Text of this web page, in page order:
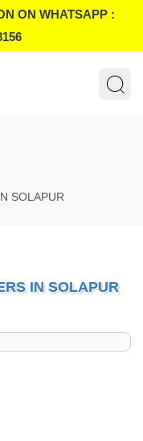
ON WHATSAPP :
SOLAPUR
IN SOLAPUR